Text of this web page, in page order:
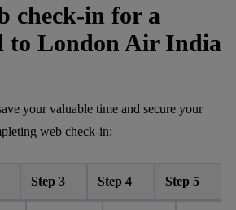
check-in for a
to London Air India
your valuable time and secure your
web check-in:
Step 3 Step 4 Step 5